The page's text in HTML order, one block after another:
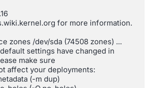
for more information.
zones /dev/sda (74508 zones) ...
settings have changed in
make sure